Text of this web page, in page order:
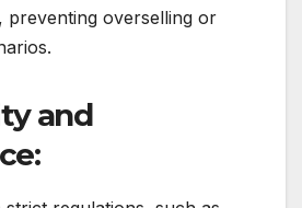
preventing overselling or
and